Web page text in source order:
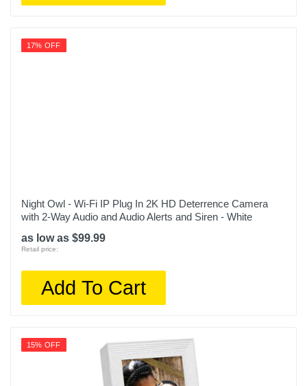
17% OFF
Night Owl - Wi-Fi IP Plug In 2K HD Deterrence Camera
with 2-Way Audio and Audio Alerts and Siren - White
as low as $99.99
Retail price:
Add To Cart
15% OFF